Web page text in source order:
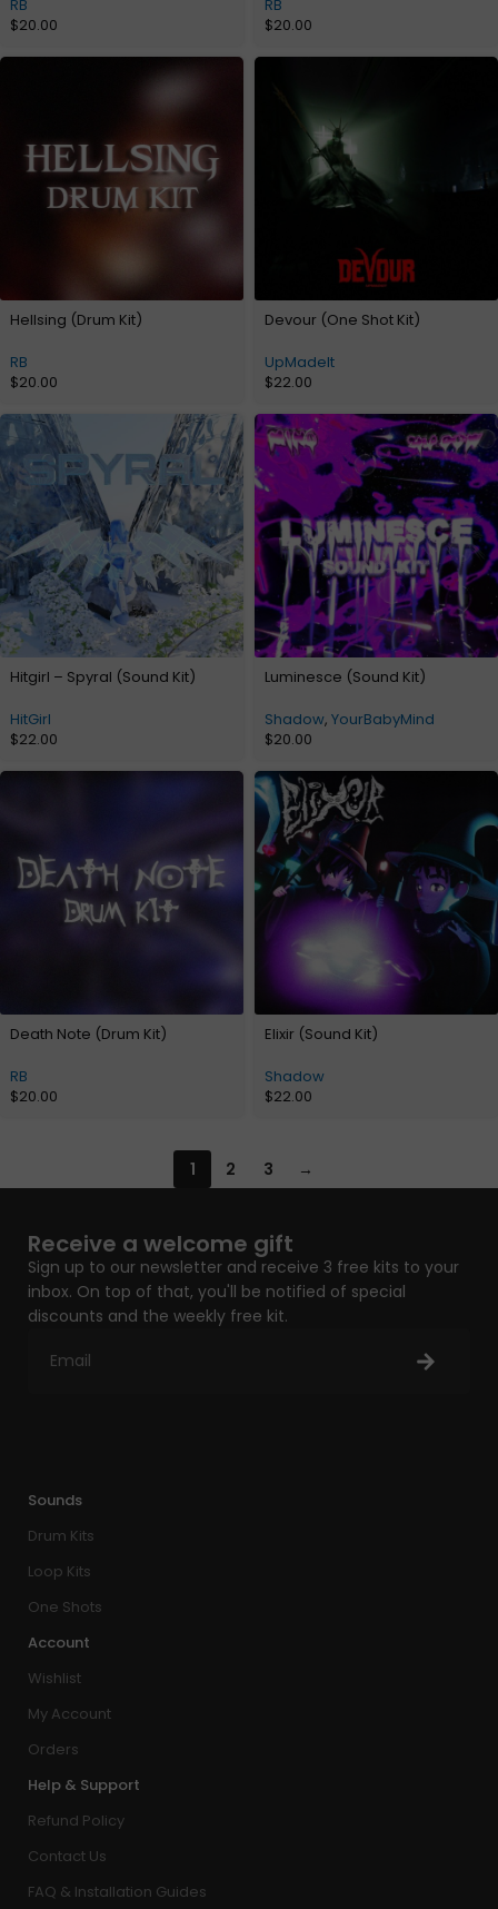
RB
$20.00
RB
$20.00
Hellsing (Drum Kit)
RB
$20.00
Devour (One Shot Kit)
UpMadeIt
$22.00
Hitgirl – Spyral (Sound Kit)
HitGirl
$22.00
Luminesce (Sound Kit)
Shadow, YourBabyMind
$20.00
Death Note (Drum Kit)
RB
$20.00
Elixir (Sound Kit)
Shadow
$22.00
1 2 3 →
Receive a welcome gift
Sign up to our newsletter and receive 3 free kits to your
inbox. On top of that, you'll be notified of special
discounts and the weekly free kit.
Sounds
Drum Kits
Loop Kits
One Shots
Account
Wishlist
My Account
Orders
Help & Support
Refund Policy
Contact Us
FAQ & Installation Guides